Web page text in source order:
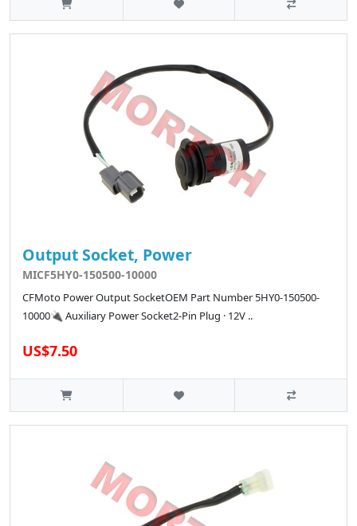
Output Socket, Power
MICF5HY0-150500-10000
CFMoto Power Output SocketOEM Part Number 5HY0-150500-
10000🔌 Auxiliary Power Socket2-Pin Plug · 12V ..
US$7.50